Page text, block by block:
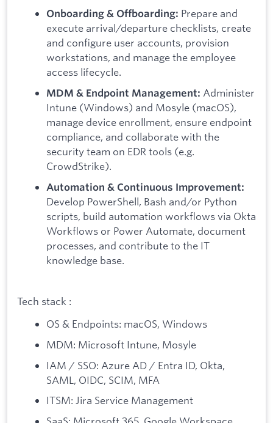
Onboarding & Offboarding: Prepare and
execute arrival/departure checklists, create
and configure user accounts, provision
workstations, and manage the employee
access lifecycle.
MDM & Endpoint Management: Administer
Intune (Windows) and Mosyle (macOS),
manage device enrollment, ensure endpoint
compliance, and collaborate with the
security team on EDR tools (e.g.
CrowdStrike).
Automation & Continuous Improvement:
Develop PowerShell, Bash and/or Python
scripts, build automation workflows via Okta
Workflows or Power Automate, document
processes, and contribute to the IT
knowledge base.
Tech stack :
OS & Endpoints: macOS, Windows
MDM: Microsoft Intune, Mosyle
IAM / SSO: Azure AD / Entra ID, Okta,
SAML, OIDC, SCIM, MFA
ITSM: Jira Service Management